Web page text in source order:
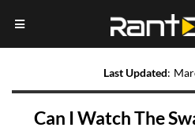
Last Updated:
Can I Watch The